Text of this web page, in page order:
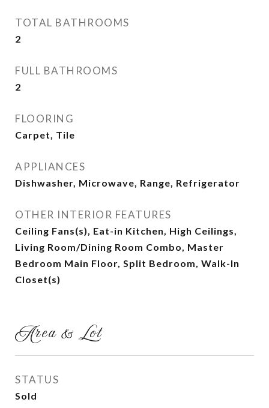
TOTAL BATHROOMS
2
FULL BATHROOMS
2
FLOORING
Carpet, Tile
APPLIANCES
Dishwasher, Microwave, Range, Refrigerator
OTHER INTERIOR FEATURES
Ceiling Fans(s), Eat-in Kitchen, High Ceilings,
Living Room/Dining Room Combo, Master
Bedroom Main Floor, Split Bedroom, Walk-In
Closet(s)
Area & Lot
STATUS
Sold